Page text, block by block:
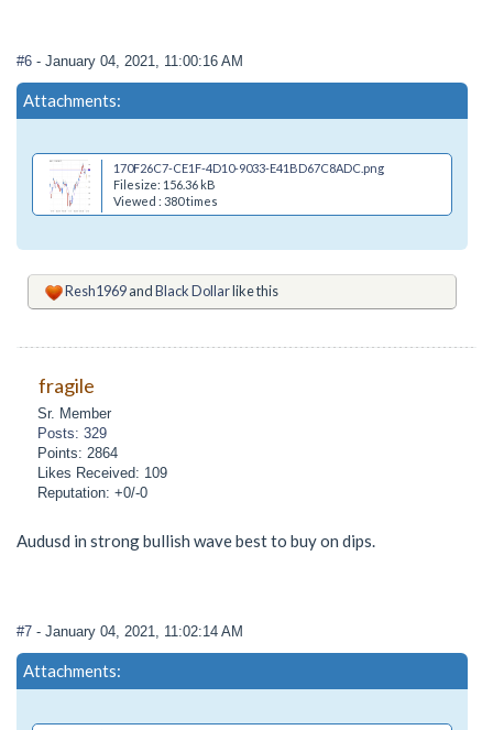
#6 - January 04, 2021, 11:00:16 AM
Attachments:
170F26C7-CE1F-4D10-9033-E41BD67C8ADC.png
Filesize: 156.36 kB
Viewed : 380 times
Resh1969andBlack Dollarlike this
fragile
Sr. Member
Posts: 329
Points: 2864
Likes Received: 109
Reputation: +0/-0
Audusd in strong bullish wave best to buy on dips.
#7 - January 04, 2021, 11:02:14 AM
Attachments: